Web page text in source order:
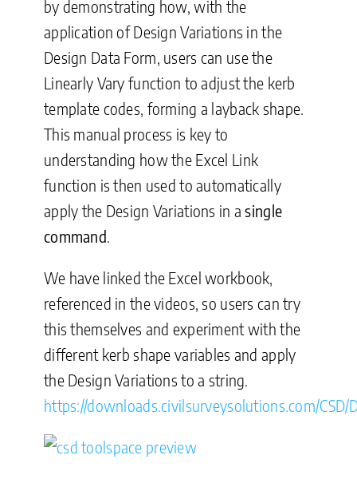
by demonstrating how, with the
application of Design Variations in the
Design Data Form, users can use the
Linearly Vary function to adjust the kerb
template codes, forming a layback shape.
This manual process is key to
understanding how the Excel Link
function is then used to automatically
apply the Design Variations in asingle
command.
We have linked the Excel workbook,
referenced in the videos, so users can try
this themselves and experiment with the
different kerb shape variables and apply
the Design Variations to a string.
https://downloads.civilsurveysolutions.com/CSD/